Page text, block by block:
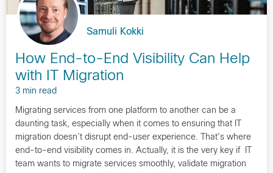
Samuli Kokki
How End-to-End Visibility Can Help
with IT Migration
3 min read
Migrating services from one platform to another can be a
daunting task, especially when it comes to ensuring that IT
migration doesn’t disrupt end-user experience. That’s where
end-to-end visibility comes in. Actually, it is the very key if IT
team wants to migrate services smoothly, validate migration